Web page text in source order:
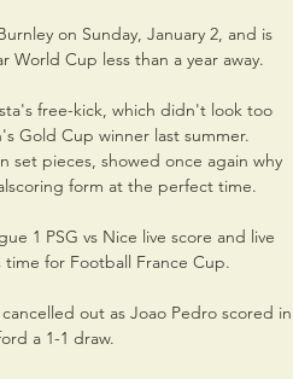
on Sunday, January 2, and is
Cup less than a year away.
free-kick, which didn't look too
Gold Cup winner last summer.
set pieces, showed once again why
form at the perfect time.
1 PSG vs Nice live score and live
time for Football France Cup.
out as Joao Pedro scored in
a 1-1 draw.